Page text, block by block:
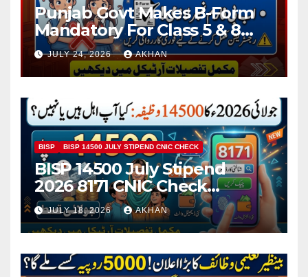
Punjab Govt Makes B-Form
Mandatory For Class 5 & 8
Board Exams
JULY 24, 2026 AKHAN
BISP BISP 14500 JULY STIPEND CNIC CHECK
BISP 14500 July Stipend
2026 8171 CNIC Check
Method Step by Step
JULY 18, 2026 AKHAN